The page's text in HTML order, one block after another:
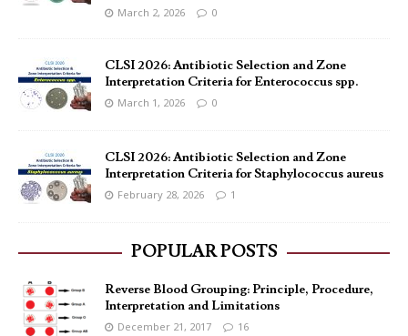
March 2, 2026 0
CLSI 2026: Antibiotic Selection and Zone
Interpretation Criteria for Enterococcus spp.
March 1, 2026 0
CLSI 2026: Antibiotic Selection and Zone
Interpretation Criteria for Staphylococcus aureus
February 28, 2026 1
POPULAR POSTS
Reverse Blood Grouping: Principle, Procedure,
Interpretation and Limitations
December 21, 2017 16